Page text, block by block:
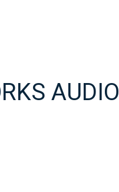
AUDIO